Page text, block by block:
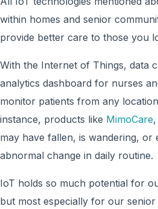
within homes and senior
provide better care to those you
With the Internet of Things, data
analytics dashboard for nurses
monitor patients from any
instance, products like MimoCare
may have fallen, is wandering, or
abnormal change in daily routine.
IoT holds so much potential for
but most especially for our